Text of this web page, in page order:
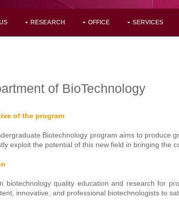
RESEARCH OFFICE SERVICES
of BioTechnology
of the program
Biotechnology program aims to produce
exploit the potential of this new field in bringing the
biotechnology quality education and research for
innovative, and professional biotechnologists to